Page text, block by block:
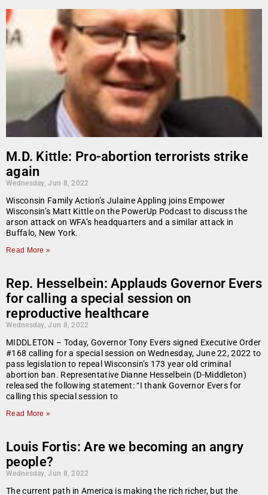
M.D. Kittle: Pro-abortion terrorists strike
again
Wednesday, Jun 8, 2022
Wisconsin Family Action’s Julaine Appling joins Empower
Wisconsin’s Matt Kittle on the PowerUp Podcast to discuss the
arson attack on WFA’s headquarters and a similar attack in
Buffalo, New York.
Read More »
Rep. Hesselbein: Applauds Governor Evers
for calling a special session on
reproductive healthcare
Wednesday, Jun 8, 2022
MIDDLETON – Today, Governor Tony Evers signed Executive Order
#168 calling for a special session on Wednesday, June 22, 2022 to
pass legislation to repeal Wisconsin’s 173 year old criminal
abortion ban. Representative Dianne Hesselbein (D-Middleton)
released the following statement: “I thank Governor Evers for
calling this special session to
Read More »
Louis Fortis: Are we becoming an angry
people?
Wednesday, Jun 8, 2022
The current path in America is making the rich richer, but the